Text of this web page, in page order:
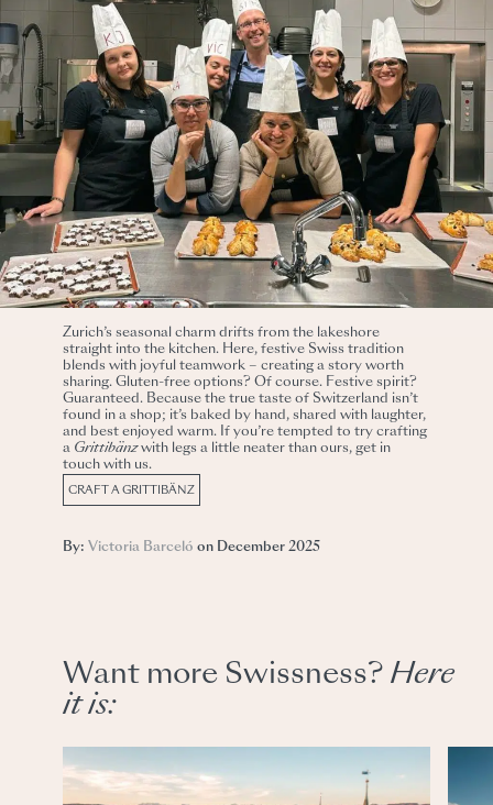
Zurich’s seasonal charm drifts from the lakeshore
straight into the kitchen. Here, festive Swiss tradition
blends with joyful teamwork – creating a story worth
sharing. Gluten-free options? Of course. Festive spirit?
Guaranteed. Because the true taste of Switzerland isn’t
found in a shop; it’s baked by hand, shared with laughter,
and best enjoyed warm. If you’re tempted to try crafting
a Grittibänzwith legs a little neater than ours, get in
touch with us.
CRAFT A GRITTIBÄNZ
By: Victoria Barceló on December 2025
Want more Swissness? Here
it is: